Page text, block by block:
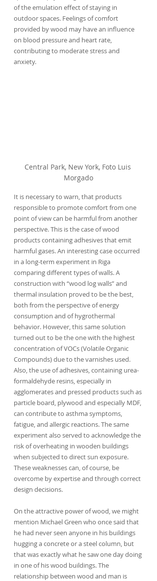
of the emulation effect of staying in
outdoor spaces. Feelings of comfort
provided by wood may have an influence
on blood pressure and heart rate,
contributing to moderate stress and
anxiety.
Central Park, New York, Foto Luis
Morgado
It is necessary to warn, that products
responsible to promote comfort from one
point of view can be harmful from another
perspective. This is the case of wood
products containing adhesives that emit
harmful gases. An interesting case occurred
in a long-term experiment in Riga
comparing different types of walls. A
construction with “wood log walls” and
thermal insulation proved to be the best,
both from the perspective of energy
consumption and of hygrothermal
behavior. However, this same solution
turned out to be the one with the highest
concentration of VOCs (Volatile Organic
Compounds) due to the varnishes used.
Also, the use of adhesives, containing urea-
formaldehyde resins, especially in
agglomerates and pressed products such as
particle board, plywood and especially MDF,
can contribute to asthma symptoms,
fatigue, and allergic reactions. The same
experiment also served to acknowledge the
risk of overheating in wooden buildings
when subjected to direct sun exposure.
These weaknesses can, of course, be
overcome by expertise and through correct
design decisions.
On the attractive power of wood, we might
mention Michael Green who once said that
he had never seen anyone in his buildings
hugging a concrete or a steel column, but
that was exactly what he saw one day doing
in one of his wood buildings. The
relationship between wood and man is